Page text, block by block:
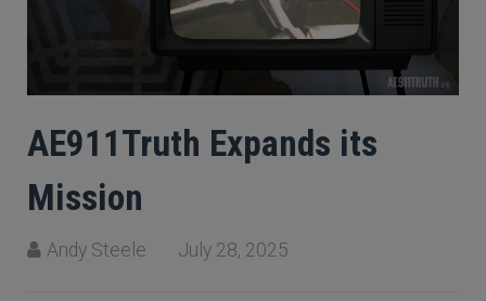
AE911Truth Expands its
Mission
Andy Steele July 28, 2025